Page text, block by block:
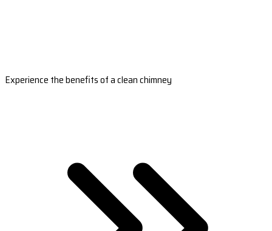
Experience the benefits of a clean chimney